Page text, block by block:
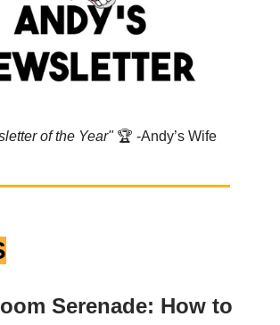
of the Year" 🏆️ -Andy’s Wife
Serenade: How to